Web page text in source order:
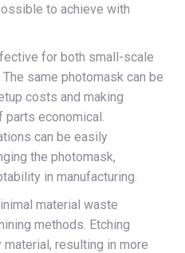
to achieve with
for both small-scale
same photomask can be
costs and making
economical.
can be easily
the photomask,
in manufacturing.
material waste
methods. Etching
resulting in more